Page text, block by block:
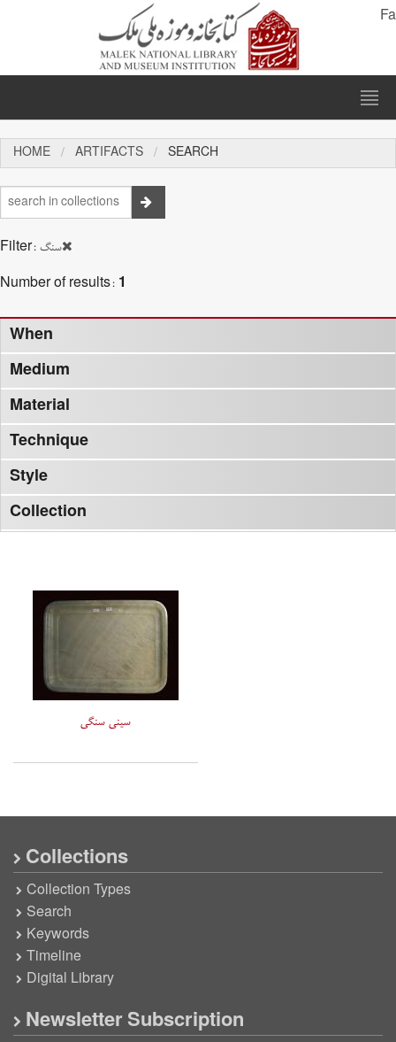
Fa
HOME ARTIFACTS SEARCH
Filter:سنگ
Number of results: 1
When
Medium
Material
Technique
Style
Collection
سینی سنگی
Collections
Collection Types
Search
Keywords
Timeline
Digital Library
Newsletter Subscription